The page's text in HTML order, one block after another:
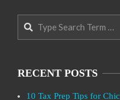
Search
RECENT POSTS
10 Tax Prep Tips for